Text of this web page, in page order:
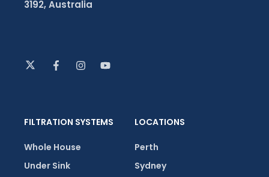
3192, Australia
FILTRATION SYSTEMS
Whole House
Under Sink
LOCATIONS
Perth
Sydney